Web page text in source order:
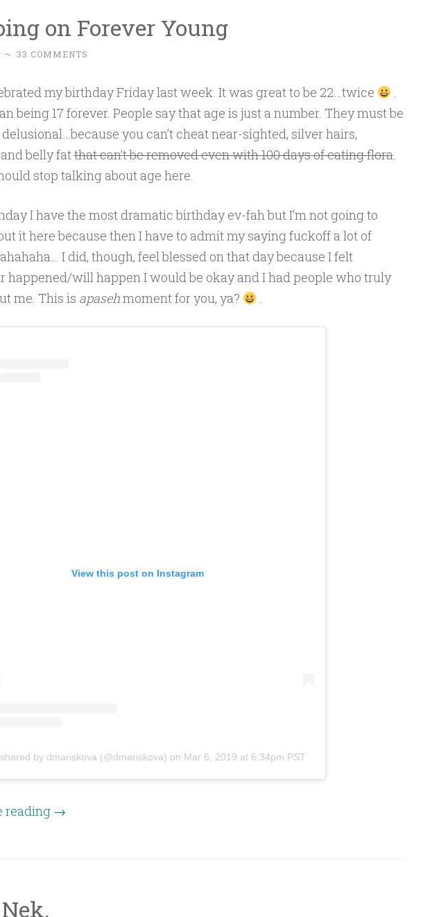
on Forever Young
~ 33 COMMENTS
my birthday Friday last week. It was great to be 22…twice
.
being 17 forever. People say that age is just a number. They must be
you can’t cheat near-sighted, silver hairs,
belly fatthat can’t be removed even with 100 days of eating flora.
stop talking about age here.
I have the most dramatic birthday ev-fah but I’m not going to
it here because then I have to admit my saying fuckoff a lot of
I did, though, feel blessed on that day because I felt
happened/will happen I would be okay and I had people who truly
me. This is apasehmoment for you, ya? .
View this post on Instagram
by dmariskova (@dmariskova) on Mar 6, 2019 at 6:34pm PST
reading →